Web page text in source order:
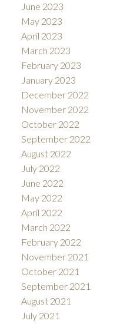
June 2023
May 2023
April 2023
March 2023
February 2023
January 2023
December 2022
November 2022
October 2022
September 2022
August 2022
July 2022
June 2022
May 2022
April 2022
March 2022
February 2022
November 2021
October 2021
September 2021
August 2021
July 2021